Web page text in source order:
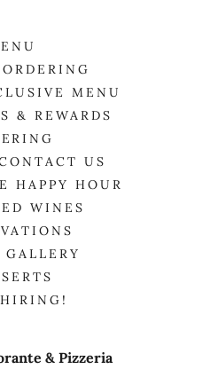
MENU
& REWARDS
US
HAPPY HOUR
WINES
GALLERY
& Pizzeria